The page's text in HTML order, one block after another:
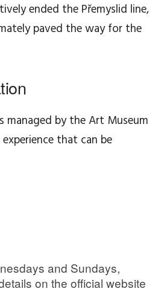
ended the Přemyslid line,
paved the way for the
managed by the Art Museum
that can be
and Sundays,
on the official website